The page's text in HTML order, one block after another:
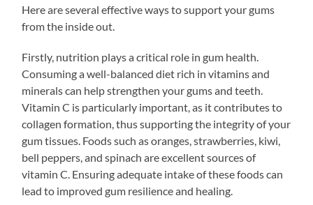
Here are several effective ways to support your gums
from the inside out.
Firstly, nutrition plays a critical role in gum health.
Consuming a well-balanced diet rich in vitamins and
minerals can help strengthen your gums and teeth.
Vitamin C is particularly important, as it contributes to
collagen formation, thus supporting the integrity of your
gum tissues. Foods such as oranges, strawberries, kiwi,
bell peppers, and spinach are excellent sources of
vitamin C. Ensuring adequate intake of these foods can
lead to improved gum resilience and healing.